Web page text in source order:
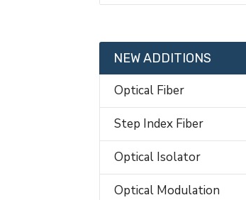
NEW ADDITIONS
Optical Fiber
Step Index Fiber
Optical Isolator
Optical Modulation